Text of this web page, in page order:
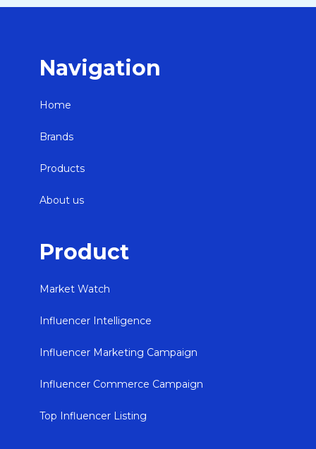
Navigation
Home
Brands
Products
About us
Product
Market Watch
Influencer Intelligence
Influencer Marketing Campaign
Influencer Commerce Campaign
Top Influencer Listing